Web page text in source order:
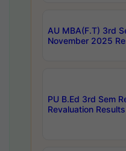
AU MBA(F.T) 3rd
November 2025
PU B.Ed 3rd Sem
Revaluation Results